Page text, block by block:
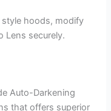
hoods, modify
Lens securely.
Auto-Darkening
that offers superior